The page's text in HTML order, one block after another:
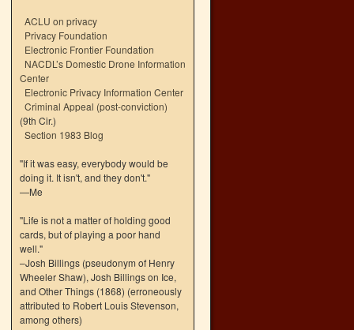
ACLU on privacy
Privacy Foundation
Electronic Frontier Foundation
NACDL’s Domestic Drone Information
Center
Electronic Privacy Information Center
Criminal Appeal (post-conviction)
(9th Cir.)
Section 1983 Blog
"If it was easy, everybody would be
doing it. It isn't, and they don't."
—Me
"Life is not a matter of holding good
cards, but of playing a poor hand
well."
–Josh Billings (pseudonym of Henry
Wheeler Shaw), Josh Billings on Ice,
and Other Things (1868) (erroneously
attributed to Robert Louis Stevenson,
among others)